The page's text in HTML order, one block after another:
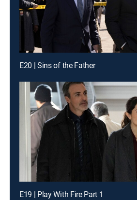
E20 | Sins of the Father
E19 | Play With Fire Part 1